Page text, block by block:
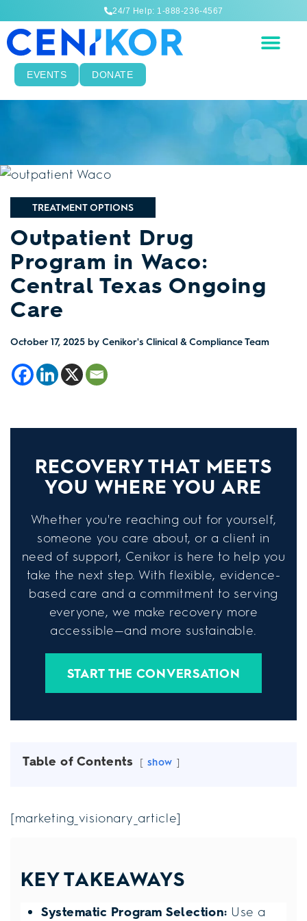
24/7 Help: 1-888-236-4567
EVENTS DONATE
TREATMENT OPTIONS
Outpatient Drug
Program in Waco:
Central Texas Ongoing
Care
October 17, 2025 by Cenikor's Clinical & Compliance Team
RECOVERY THAT MEETS
YOU WHERE YOU ARE
Whether you're reaching out for yourself,
someone you care about, or a client in
need of support, Cenikor is here to help you
take the next step. With flexible, evidence-
based care and a commitment to serving
everyone, we make recovery more
accessible—and more sustainable.
START THE CONVERSATION
Table of Contents show
[marketing_visionary_article]
KEY TAKEAWAYS
Systematic Program Selection: Use a